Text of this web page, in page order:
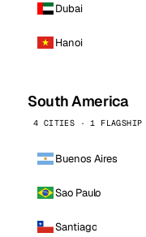
Dubai
Hanoi
South America
4 CITIES · 1 FLAGSHIP
Buenos Aires
Sao Paulo
Santiago